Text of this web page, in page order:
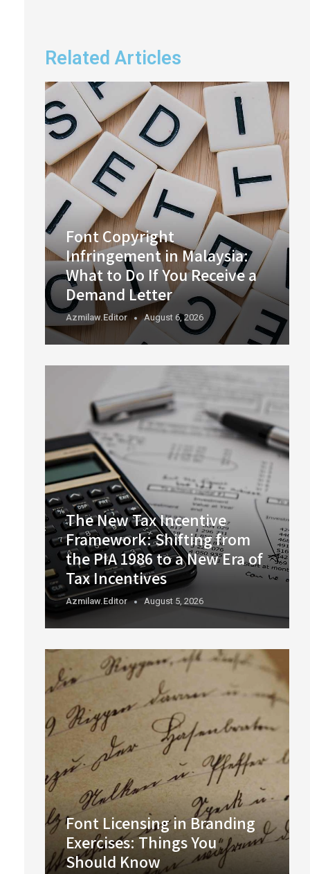
Related Articles
Font Copyright
Infringement in Malaysia:
What to Do If You Receive a
Demand Letter
Azmilaw.editor August 6, 2026
The New Tax Incentive
Framework: Shifting from
the PIA 1986 to a New Era of
Tax Incentives
Azmilaw.editor August 5, 2026
Font Licensing in Branding
Exercises: Things You
Should Know